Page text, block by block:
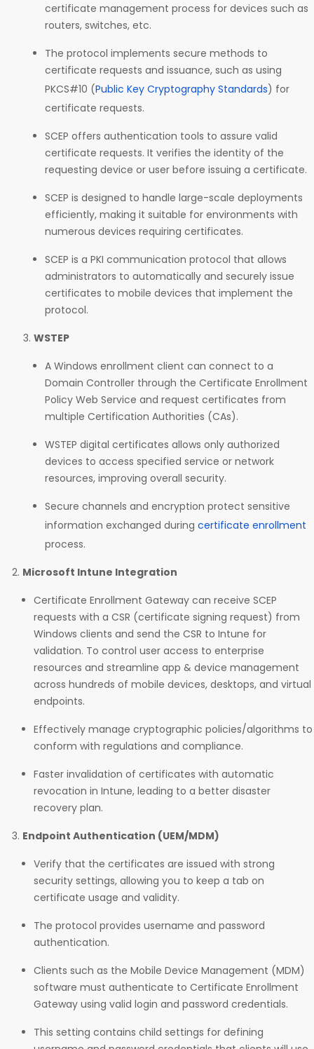
certificate management process for devices such as
routers, switches, etc.
The protocol implements secure methods to
certificate requests and issuance, such as using
PKCS#10 (Public Key Cryptography Standards) for
certificate requests.
SCEP offers authentication tools to assure valid
certificate requests. It verifies the identity of the
requesting device or user before issuing a certificate.
SCEP is designed to handle large-scale deployments
efficiently, making it suitable for environments with
numerous devices requiring certificates.
SCEP is a PKI communication protocol that allows
administrators to automatically and securely issue
certificates to mobile devices that implement the
protocol.
WSTEP
A Windows enrollment client can connect to a
Domain Controller through the Certificate Enrollment
Policy Web Service and request certificates from
multiple Certification Authorities (CAs).
WSTEP digital certificates allows only authorized
devices to access specified service or network
resources, improving overall security.
Secure channels and encryption protect sensitive
information exchanged during certificate enrollment
process.
Microsoft Intune Integration
Certificate Enrollment Gateway can receive SCEP
requests with a CSR (certificate signing request) from
Windows clients and send the CSR to Intune for
validation. To control user access to enterprise
resources and streamline app & device management
across hundreds of mobile devices, desktops, and virtual
endpoints.
Effectively manage cryptographic policies/algorithms to
conform with regulations and compliance.
Faster invalidation of certificates with automatic
revocation in Intune, leading to a better disaster
recovery plan.
Endpoint Authentication (UEM/MDM)
Verify that the certificates are issued with strong
security settings, allowing you to keep a tab on
certificate usage and validity.
The protocol provides username and password
authentication.
Clients such as the Mobile Device Management (MDM)
software must authenticate to Certificate Enrollment
Gateway using valid login and password credentials.
This setting contains child settings for defining